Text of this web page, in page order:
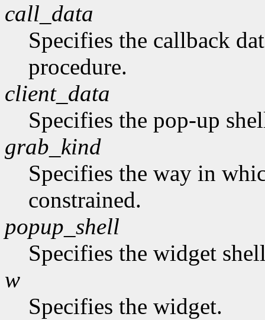
call_data
Specifies the callback
procedure.
client_data
Specifies the pop-up
grab_kind
Specifies the way in
constrained.
popup_shell
Specifies the widget
w
Specifies the widget.